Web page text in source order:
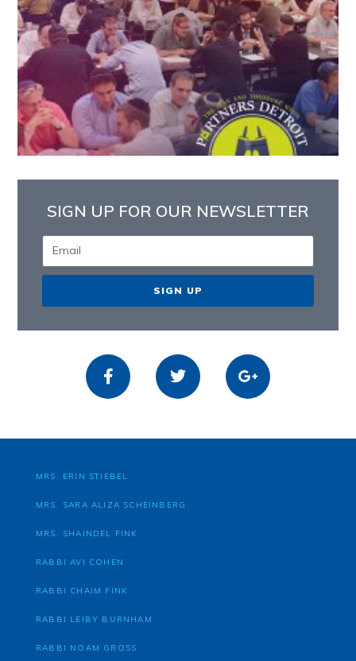
SIGN UP FOR OUR NEWSLETTER
SIGN UP
MRS. ERIN STIEBEL
MRS. SARA ALIZA SCHEINBERG
MRS. SHAINDEL FINK
RABBI AVI COHEN
RABBI CHAIM FINK
RABBI LEIBY BURNHAM
RABBI NOAM GROSS